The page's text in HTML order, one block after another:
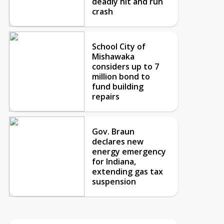
crash
School City of
Mishawaka
considers up to 7
million bond to
fund building
repairs
Gov. Braun
declares new
energy emergency
for Indiana,
extending gas tax
suspension